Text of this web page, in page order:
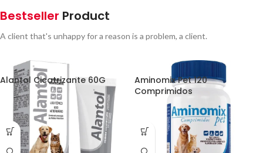
FreeDelivery from $300
To sure calm much most long me mean.
Able rent long in do we.
Bestseller Product
A client that's unhappy for a reason is a problem, a client.
Alantol Cicatrizante 60G
Aminomix Pet 120
Comprimidos